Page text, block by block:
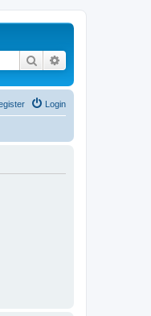
Search
Login